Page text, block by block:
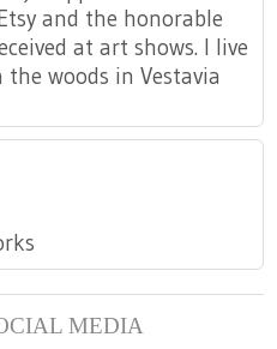
and the honorable
at art shows. I live
woods in Vestavia
MEDIA